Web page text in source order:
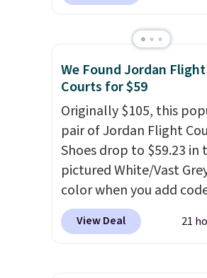
absorption, and a siped
that channels water
solid grip on wet
can get free shipping
Prime account, or it
They sell for up to $90
other sites.
We Found Jordan Flight
Courts for $59
Originally $105, this
pair of Jordan Flight
Shoes drop to $59.23 in
pictured White/Vast
color when you add
DAYONE at checkout at
Nike.com. Sign out with
This
View Deal 21